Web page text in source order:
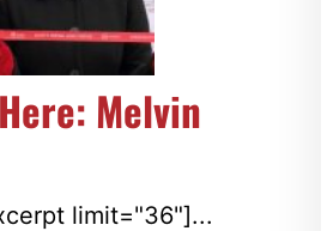
Melvin
limit="36"]...